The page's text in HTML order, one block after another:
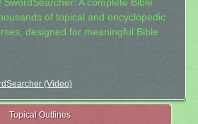
A complete Bible
of topical and encyclopedic
designed for meaningful Bible
(Video)
Topical Outlines